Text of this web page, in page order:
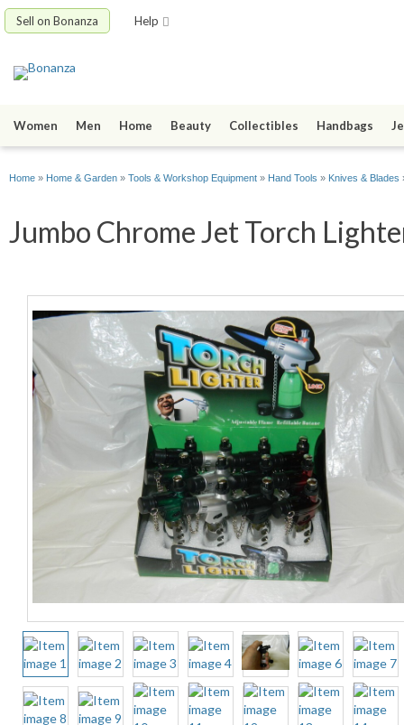
Sell on Bonanza Help
Women Men Home Beauty Collectibles Handbags
Home » Home & Garden » Tools & Workshop Equipment » Hand Tools » Knives & Blades
Jumbo Chrome Jet Torch